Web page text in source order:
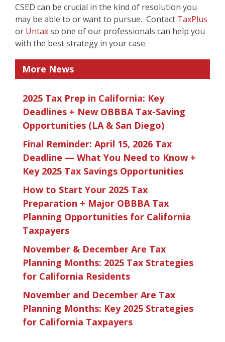
CSED can be crucial in the kind of resolution you
may be able to or want to pursue. Contact TaxPlus
or Untaxso one of our professionals can help you
with the best strategy in your case.
More News
2025 Tax Prep in California: Key
Deadlines + New OBBBA Tax-Saving
Opportunities (LA & San Diego)
Final Reminder: April 15, 2026 Tax
Deadline — What You Need to Know +
Key 2025 Tax Savings Opportunities
How to Start Your 2025 Tax
Preparation + Major OBBBA Tax
Planning Opportunities for California
Taxpayers
November & December Are Tax
Planning Months: 2025 Tax Strategies
for California Residents
November and December Are Tax
Planning Months: Key 2025 Strategies
for California Taxpayers